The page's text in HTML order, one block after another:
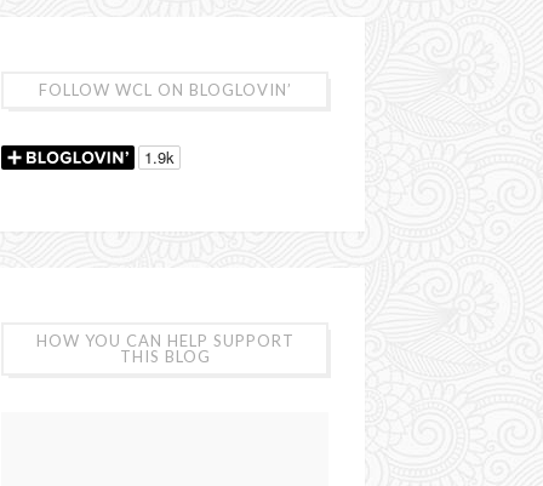
FOLLOW WCL ON BLOGLOVIN’
HOW YOU CAN HELP SUPPORT
THIS BLOG